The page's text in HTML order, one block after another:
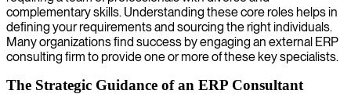
complementary skills. Understanding these core roles helps in
defining your requirements and sourcing the right individuals.
Many organizations find success by engaging an external ERP
consulting firm to provide one or more of these key specialists.
The Strategic Guidance of an ERP Consultant